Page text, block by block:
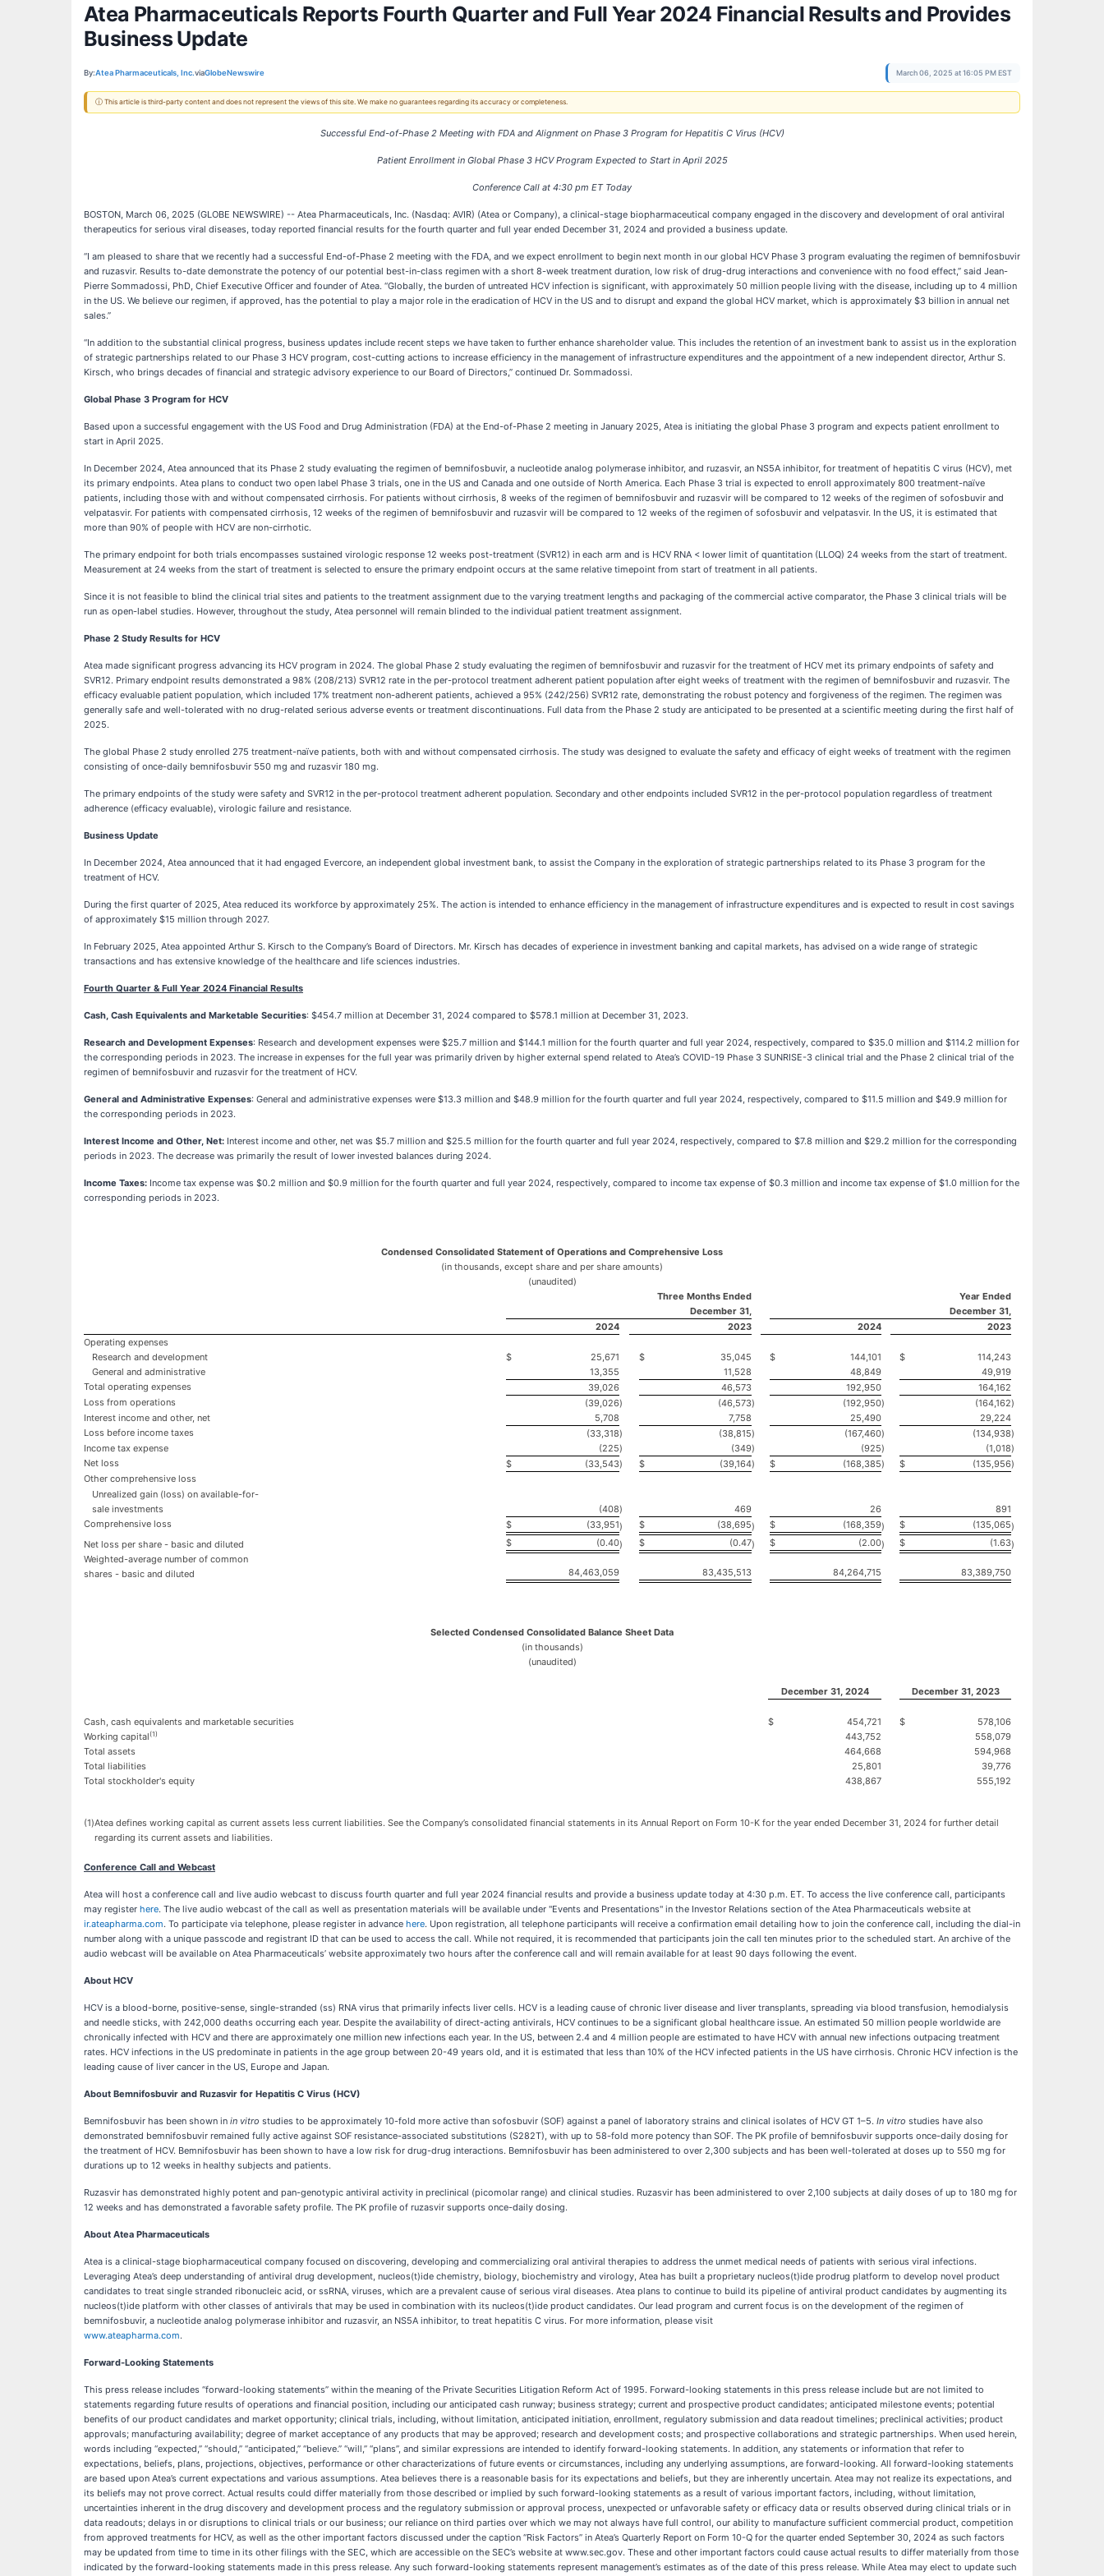
Atea Pharmaceuticals Reports Fourth Quarter and Full Year 2024 Financial Results and Provides
Business Update
By:Atea Pharmaceuticals, Inc.viaGlobeNewswire March 06, 2025 at 16:05 PM EST
ⓘ This article is third-party content and does not represent the views of this site. We make no guarantees regarding its accuracy or completeness.
Successful End-of-Phase 2 Meeting with FDA and Alignment on Phase 3 Program forHepatitis C Virus (HCV)
Patient Enrollment in Global Phase 3 HCV Program Expected to Start in April 2025
Conference Call at 4:30 pm ET Today
BOSTON, March 06, 2025 (GLOBE NEWSWIRE) -- Atea Pharmaceuticals, Inc. (Nasdaq: AVIR) (Atea or Company), a clinical-stage biopharmaceutical company engaged in the discovery and development of oral antiviral
therapeutics for serious viral diseases, today reported financial results for the fourth quarter and full year ended December 31, 2024 and provided a business update.
“I am pleased to share that we recently had a successful End-of-Phase 2 meeting with the FDA, and we expect enrollment to begin next month in our global HCV Phase 3 program evaluating the regimen of bemnifosbuvir
and ruzasvir. Results to-date demonstrate the potency of our potential best-in-class regimen with a short 8-week treatment duration, low risk of drug-drug interactions and convenience with no food effect,” said Jean-
Pierre Sommadossi, PhD, Chief Executive Officer and founder of Atea. “Globally, the burden of untreated HCV infection is significant, with approximately 50 million people living with the disease, including up to 4 million
in the US. We believe our regimen, if approved, has the potential to play a major role in the eradication of HCV in the US and to disrupt and expand the global HCV market, which is approximately $3 billion in annual net
sales.”
“In addition to the substantial clinical progress, business updates include recent steps we have taken to further enhance shareholder value. This includes the retention of an investment bank to assist us in the exploration
of strategic partnerships related to our Phase 3 HCV program, cost-cutting actions to increase efficiency in the management of infrastructure expenditures and the appointment of a new independent director, Arthur S.
Kirsch, who brings decades of financial and strategic advisory experience to our Board of Directors,” continued Dr. Sommadossi.
Global Phase 3 Program for HCV
Based upon a successful engagement with the US Food and Drug Administration (FDA) at the End-of-Phase 2 meeting in January 2025, Atea is initiating the global Phase 3 program and expects patient enrollment to
start in April 2025.
In December 2024, Atea announced that its Phase 2 study evaluating the regimen of bemnifosbuvir, a nucleotide analog polymerase inhibitor, and ruzasvir, an NS5A inhibitor, for treatment of hepatitis C virus (HCV), met
its primary endpoints. Atea plans to conduct two open label Phase 3 trials, one in the US and Canada and one outside of North America. Each Phase 3 trial is expected to enroll approximately 800 treatment-naïve
patients, including those with and without compensated cirrhosis. For patients without cirrhosis, 8 weeks of the regimen of bemnifosbuvir and ruzasvir will be compared to 12 weeks of the regimen of sofosbuvir and
velpatasvir. For patients with compensated cirrhosis, 12 weeks of the regimen of bemnifosbuvir and ruzasvir will be compared to 12 weeks of the regimen of sofosbuvir and velpatasvir. In the US, it is estimated that
more than 90% of people with HCV are non-cirrhotic.
The primary endpoint for both trials encompasses sustained virologic response 12 weeks post-treatment (SVR12) in each arm and is HCV RNA < lower limit of quantitation (LLOQ) 24 weeks from the start of treatment.
Measurement at 24 weeks from the start of treatment is selected to ensure the primary endpoint occurs at the same relative timepoint from start of treatment in all patients.
Since it is not feasible to blind the clinical trial sites and patients to the treatment assignment due to the varying treatment lengths and packaging of the commercial active comparator, the Phase 3 clinical trials will be
run as open-label studies. However, throughout the study, Atea personnel will remain blinded to the individual patient treatment assignment.
Phase 2 Study Results for HCV
Atea made significant progress advancing its HCV program in 2024. The global Phase 2 study evaluating the regimen of bemnifosbuvir and ruzasvir for the treatment of HCV met its primary endpoints of safety and
SVR12. Primary endpoint results demonstrated a 98% (208/213) SVR12 rate in the per-protocol treatment adherent patient population after eight weeks of treatment with the regimen of bemnifosbuvir and ruzasvir. The
efficacy evaluable patient population, which included 17% treatment non-adherent patients, achieved a 95% (242/256) SVR12 rate, demonstrating the robust potency and forgiveness of the regimen. The regimen was
generally safe and well-tolerated with no drug-related serious adverse events or treatment discontinuations. Full data from the Phase 2 study are anticipated to be presented at a scientific meeting during the first half of
2025.
The global Phase 2 study enrolled 275 treatment-naïve patients, both with and without compensated cirrhosis. The study was designed to evaluate the safety and efficacy of eight weeks of treatment with the regimen
consisting of once-daily bemnifosbuvir 550 mg and ruzasvir 180 mg.
The primary endpoints of the study were safety and SVR12 in the per-protocol treatment adherent population. Secondary and other endpoints included SVR12 in the per-protocol population regardless of treatment
adherence (efficacy evaluable), virologic failure and resistance.
Business Update
In December 2024, Atea announced that it had engaged Evercore, an independent global investment bank, to assist the Company in the exploration of strategic partnerships related to its Phase 3 program for the
treatment of HCV.
During the first quarter of 2025, Atea reduced its workforce by approximately 25%. The action is intended to enhance efficiency in the management of infrastructure expenditures and is expected to result in cost savings
of approximately $15 million through 2027.
In February 2025, Atea appointed Arthur S. Kirsch to the Company’s Board of Directors. Mr. Kirsch has decades of experience in investment banking and capital markets, has advised on a wide range of strategic
transactions and has extensive knowledge of the healthcare and life sciences industries.
Fourth Quarter & Full Year 2024 Financial Results
Cash, Cash Equivalents and Marketable Securities: $454.7 million at December 31, 2024 compared to $578.1 million at December 31, 2023.
Research and Development Expenses: Research and development expenses were $25.7 million and $144.1 million for the fourth quarter and full year 2024, respectively, compared to $35.0 million and $114.2 million for
the corresponding periods in 2023. The increase in expenses for the full year was primarily driven by higher external spend related to Atea’s COVID-19 Phase 3 SUNRISE-3 clinical trial and the Phase 2 clinical trial of the
regimen of bemnifosbuvir and ruzasvir for the treatment of HCV.
General and Administrative Expenses: General and administrative expenses were $13.3 million and $48.9 million for the fourth quarter and full year 2024, respectively, compared to $11.5 million and $49.9 million for
the corresponding periods in 2023.
Interest Income and Other, Net: Interest income and other, net was $5.7 million and $25.5 million for the fourth quarter and full year 2024, respectively, compared to $7.8 million and $29.2 million for the corresponding
periods in 2023. The decrease was primarily the result of lower invested balances during 2024.
Income Taxes: Income tax expense was $0.2 million and $0.9 million for the fourth quarter and full year 2024, respectively, compared to income tax expense of $0.3 million and income tax expense of $1.0 million for the
corresponding periods in 2023.
Condensed Consolidated Statement of Operations and Comprehensive Loss
(in thousands, except share and per share amounts)
(unaudited)
Three Months Ended
December 31,
Year Ended
December 31,
2024
2023 2024
2023
Operating expenses
Research and development
$ 25,671 $ 35,045 $ 144,101 $
114,243
General and administrative
13,355 11,528 48,849
49,919
Total operating expenses
39,026 46,573 192,950
164,162
Loss from operations
(39,026) (46,573) (192,950) (164,162)
Interest income and other, net
5,708 7,758 25,490
29,224
Loss before income taxes
(33,318) (38,815) (167,460) (134,938)
Income tax expense
(225) (349) (925) (1,018)
Net loss
$ (33,543) $ (39,164) $ (168,385) $ (135,956)
Other comprehensive loss
Unrealized gain (loss) on available-for-
sale investments
(408) 469 26
891
Comprehensive loss
$ (33,951) $ (38,695) $ (168,359) $ (135,065)
Net loss per share - basic and diluted
$ (0.40) $ (0.47) $ (2.00) $ (1.63)
Weighted-average number of common
shares - basic and diluted
84,463,059 83,435,513 84,264,715 83,389,750
Selected Condensed Consolidated Balance Sheet Data
(in thousands)
(unaudited)
December 31, 2024 December 31, 2023
Cash, cash equivalents and marketable securities $ 454,721 $
578,106
Working capital (1) 443,752
558,079
Total assets
464,668
594,968
Total liabilities
25,801
39,776
Total stockholder's equity
438,867 555,192
(1)Atea defines working capital as current assets less current liabilities. See the Company’s consolidated financial statements in its Annual Report on Form 10-K for the year ended December 31, 2024 for further detail
regarding its current assets and liabilities.
Conference Call and Webcast
Atea will host a conference call and live audio webcast to discuss fourth quarter and full year 2024 financial results and provide a business update today at 4:30 p.m. ET. To access the live conference call, participants
may register here. The live audio webcast of the call as well as presentation materials will be available under "Events and Presentations" in the Investor Relations section of the Atea Pharmaceuticals website at
ir.ateapharma.com. To participate via telephone, please register in advance here. Upon registration, all telephone participants will receive a confirmation email detailing how to join the conference call, including the dial-in
number along with a unique passcode and registrant ID that can be used to access the call. While not required, it is recommended that participants join the call ten minutes prior to the scheduled start. An archive of the
audio webcast will be available on Atea Pharmaceuticals’ website approximately two hours after the conference call and will remain available for at least 90 days following the event.
About HCV
HCV is a blood-borne, positive-sense, single-stranded (ss) RNA virus that primarily infects liver cells. HCV is a leading cause of chronic liver disease and liver transplants, spreading via blood transfusion, hemodialysis
and needle sticks, with 242,000 deaths occurring each year. Despite the availability of direct-acting antivirals, HCV continues to be a significant global healthcare issue. An estimated 50 million people worldwide are
chronically infected with HCV and there are approximately one million new infections each year. In the US, between 2.4 and 4 million people are estimated to have HCV with annual new infections outpacing treatment
rates. HCV infections in the US predominate in patients in the age group between 20-49 years old, and it is estimated that less than 10% of the HCV infected patients in the US have cirrhosis. Chronic HCV infection is the
leading cause of liver cancer in the US, Europe and Japan.
About Bemnifosbuvir and Ruzasvir for Hepatitis C Virus (HCV)
Bemnifosbuvir has been shown in in vitro studies to be approximately 10-fold more active than sofosbuvir (SOF) against a panel of laboratory strains and clinical isolates of HCV GT 1–5. In vitro studies have also
demonstrated bemnifosbuvir remained fully active against SOF resistance-associated substitutions (S282T), with up to 58-fold more potency than SOF. The PK profile of bemnifosbuvir supports once-daily dosing for
the treatment of HCV. Bemnifosbuvir has been shown to have a low risk for drug-drug interactions. Bemnifosbuvir has been administered to over 2,300 subjects and has been well-tolerated at doses up to 550 mg for
durations up to 12 weeks in healthy subjects and patients.
Ruzasvir has demonstrated highly potent and pan-genotypic antiviral activity in preclinical (picomolar range) and clinical studies. Ruzasvir has been administered to over 2,100 subjects at daily doses of up to 180 mg for
12 weeks and has demonstrated a favorable safety profile. The PK profile of ruzasvir supports once-daily dosing.
About Atea Pharmaceuticals
Atea is a clinical-stage biopharmaceutical company focused on discovering, developing and commercializing oral antiviral therapies to address the unmet medical needs of patients with serious viral infections.
Leveraging Atea’s deep understanding of antiviral drug development, nucleos(t)ide chemistry, biology, biochemistry and virology, Atea has built a proprietary nucleos(t)ide prodrug platform to develop novel product
candidates to treat single stranded ribonucleic acid, or ssRNA, viruses, which are a prevalent cause of serious viral diseases. Atea plans to continue to build its pipeline of antiviral product candidates by augmenting its
nucleos(t)ide platform with other classes of antivirals that may be used in combination with its nucleos(t)ide product candidates. Our lead program and current focus is on the development of the regimen of
bemnifosbuvir, a nucleotide analog polymerase inhibitor and ruzasvir, an NS5A inhibitor, to treat hepatitis C virus. For more information, please visit
www.ateapharma.com.
Forward-Looking Statements
This press release includes “forward-looking statements” within the meaning of the Private Securities Litigation Reform Act of 1995. Forward-looking statements in this press release include but are not limited to
statements regarding future results of operations and financial position, including our anticipated cash runway; business strategy; current and prospective product candidates; anticipated milestone events; potential
benefits of our product candidates and market opportunity; clinical trials, including, without limitation, anticipated initiation, enrollment, regulatory submission and data readout timelines; preclinical activities; product
approvals; manufacturing availability; degree of market acceptance of any products that may be approved; research and development costs; and prospective collaborations and strategic partnerships. When used herein,
words including “expected,” “should,” “anticipated,” “believe.” “will,” “plans”, and similar expressions are intended to identify forward-looking statements. In addition, any statements or information that refer to
expectations, beliefs, plans, projections, objectives, performance or other characterizations of future events or circumstances, including any underlying assumptions, are forward-looking. All forward-looking statements
are based upon Atea’s current expectations and various assumptions. Atea believes there is a reasonable basis for its expectations and beliefs, but they are inherently uncertain. Atea may not realize its expectations, and
its beliefs may not prove correct. Actual results could differ materially from those described or implied by such forward-looking statements as a result of various important factors, including, without limitation,
uncertainties inherent in the drug discovery and development process and the regulatory submission or approval process, unexpected or unfavorable safety or efficacy data or results observed during clinical trials or in
data readouts; delays in or disruptions to clinical trials or our business; our reliance on third parties over which we may not always have full control, our ability to manufacture sufficient commercial product, competition
from approved treatments for HCV, as well as the other important factors discussed under the caption “Risk Factors” in Atea’s Quarterly Report on Form 10-Q for the quarter ended September 30, 2024 as such factors
may be updated from time to time in its other filings with the SEC, which are accessible on the SEC’s website at www.sec.gov. These and other important factors could cause actual results to differ materially from those
indicated by the forward-looking statements made in this press release. Any such forward-looking statements represent management’s estimates as of the date of this press release. While Atea may elect to update such